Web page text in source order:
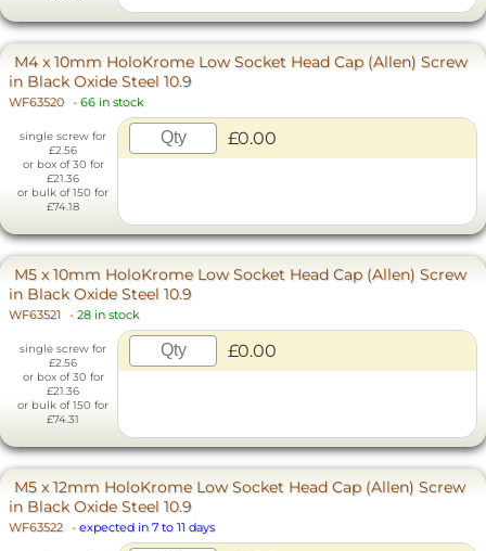
M4 x 10mm HoloKrome Low Socket Head Cap (Allen) Screw
in Black Oxide Steel 10.9
WF63520 - 66 in stock
single screw for
£2.56
or box of 30 for
£21.36
or bulk of 150 for
£74.18
£0.00
M5 x 10mm HoloKrome Low Socket Head Cap (Allen) Screw
in Black Oxide Steel 10.9
WF63521 - 28 in stock
single screw for
£2.56
or box of 30 for
£21.36
or bulk of 150 for
£74.31
£0.00
M5 x 12mm HoloKrome Low Socket Head Cap (Allen) Screw
in Black Oxide Steel 10.9
WF63522 - expected in 7 to 11 days